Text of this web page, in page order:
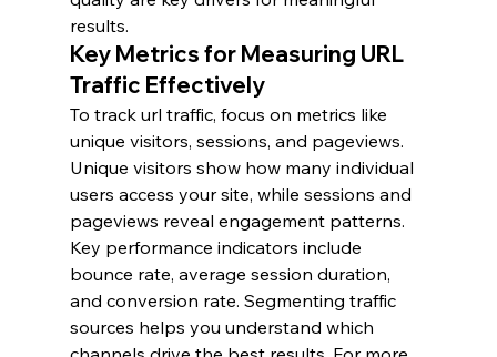
results.
Key Metrics for Measuring URL
Traffic Effectively
To track url traffic, focus on metrics like
unique visitors, sessions, and pageviews.
Unique visitors show how many individual
users access your site, while sessions and
pageviews reveal engagement patterns.
Key performance indicators include
bounce rate, average session duration,
and conversion rate. Segmenting traffic
sources helps you understand which